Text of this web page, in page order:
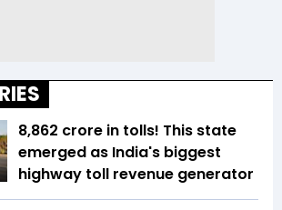
₹8,862 crore in tolls! This state
emerged as India's biggest
highway toll revenue generator